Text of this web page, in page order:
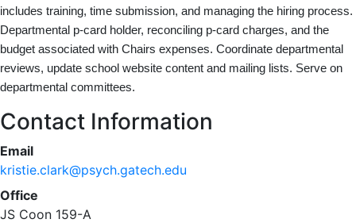
includes training, time submission, and managing the hiring process.
Departmental p-card holder, reconciling p-card charges, and the
budget associated with Chairs expenses. Coordinate departmental
reviews, update school website content and mailing lists. Serve on
departmental committees.
Contact Information
Email
kristie.clark@psych.gatech.edu
Office
JS Coon 159-A